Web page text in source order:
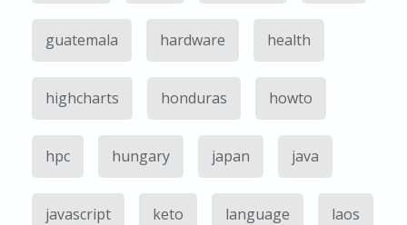
guatemala hardware health
highcharts honduras howto
hpc hungary japan java
javascript keto language laos